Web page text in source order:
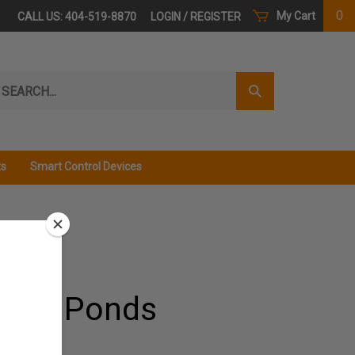
My Cart 0
CALL US: 404-519-8870 LOGIN / REGISTER
Submit
Search
Smart Control Devices
for Ponds